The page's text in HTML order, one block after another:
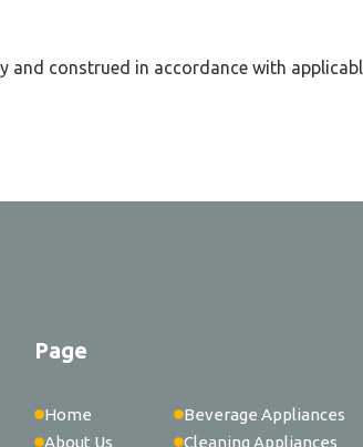
and construed in accordance with
Page
Home
About Us
Beverage Appliances
Cleaning Appliances